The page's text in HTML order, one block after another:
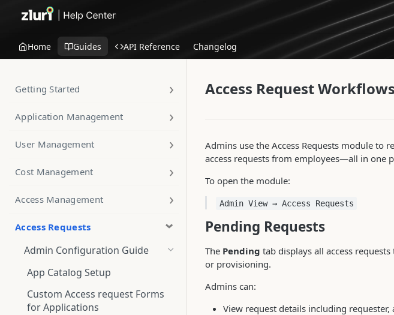
Home Guides API Reference Changelog
Getting Started
Application Management
User Management
Cost Management
Access Management
Access Requests
Admin Configuration Guide
App Catalog Setup
Custom Access request Forms
for Applications
Access Request Workflows
Admins use the Access Requests module to
access requests from employees—all in one
To open the module:
Admin View → Access Requests
Pending Requests
The Pending tab displays all access
or provisioning.
Admins can:
View request details including